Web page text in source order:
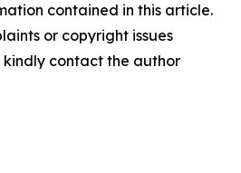
contained in this article.
or copyright issues
contact the author